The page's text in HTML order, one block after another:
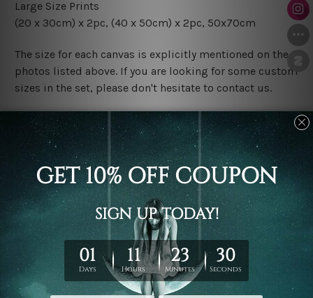
Large Size Prints
(20 x 30cm) x 2pc, (40 x 50cm) x 2pc, 50x70cm
The size for each canvas is explicitly mentioned on the
photos listed above. If you are looking for some custom
sizes in the set, please don't hesitate to contact us.
Finish Options
The Rolled Canvas Set Prints are sent un-framed & un-
stretched. We leave extra canvas edges for easy
stretching & framing.
The Stretched Canvas Set Prints are sent ready-to-hang
gallery wrapped over solid wooden stretcher frames.
FREE Delivery across Australia and NZ and we ship
UK, CAN, EUR, ASIA & Worldwide.